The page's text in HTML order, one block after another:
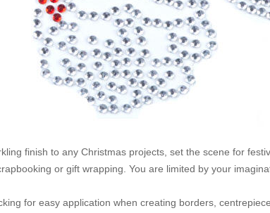
finish to any Christmas projects, set the scene for
or gift wrapping. You are limited by your
for easy application when creating borders,